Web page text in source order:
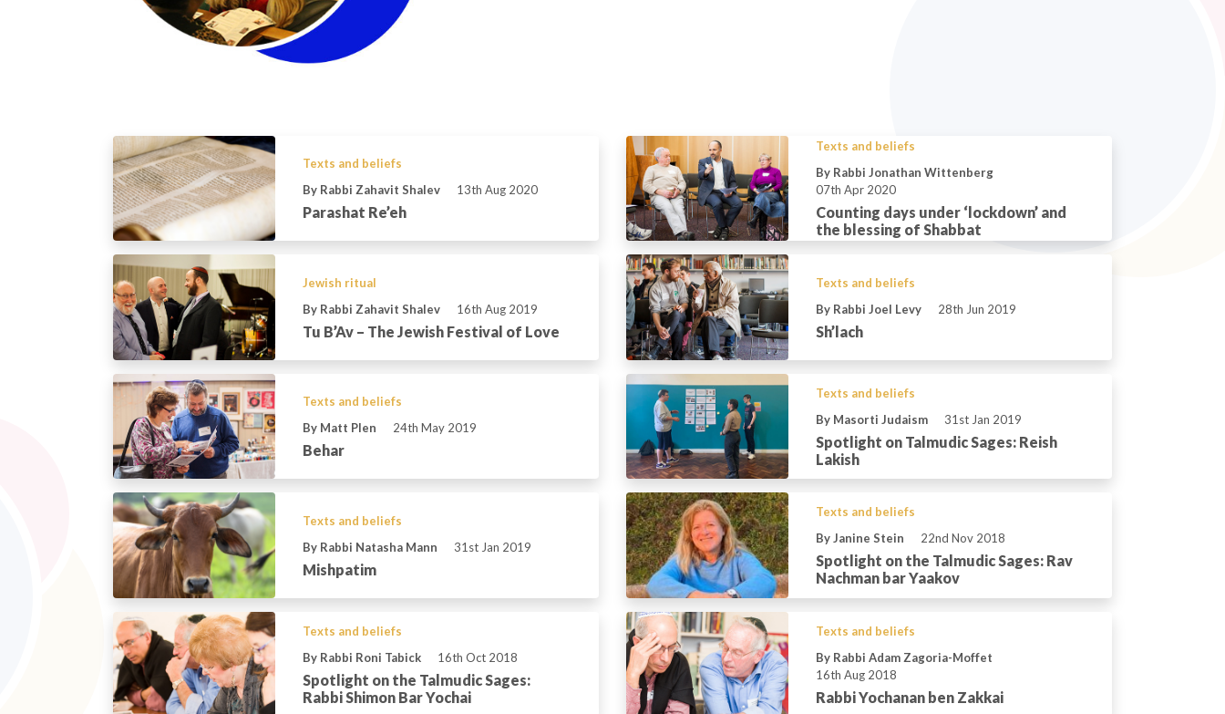
Texts and beliefs
By Rabbi Zahavit Shalev
13th Aug 2020
Parashat Re’eh
Texts and beliefs
By Rabbi Jonathan Wittenberg
07th Apr 2020
Counting days under ‘lockdown’ and
the blessing of Shabbat
Jewish ritual
By Rabbi Zahavit Shalev
16th Aug 2019
Tu B’Av – The Jewish Festival of Love
Texts and beliefs
By Rabbi Joel Levy
28th Jun 2019
Sh’lach
Texts and beliefs
By Matt Plen
24th May 2019
Behar
Texts and beliefs
By Masorti Judaism
31st Jan 2019
Spotlight on Talmudic Sages: Reish
Lakish
Texts and beliefs
By Rabbi Natasha Mann
31st Jan 2019
Mishpatim
Texts and beliefs
By Janine Stein
22nd Nov 2018
Spotlight on the Talmudic Sages: Rav
Nachman bar Yaakov
Texts and beliefs
By Rabbi Roni Tabick
16th Oct 2018
Spotlight on the Talmudic Sages:
Rabbi Shimon Bar Yochai
Texts and beliefs
By Rabbi Adam Zagoria-Moffet
16th Aug 2018
Rabbi Yochanan ben Zakkai